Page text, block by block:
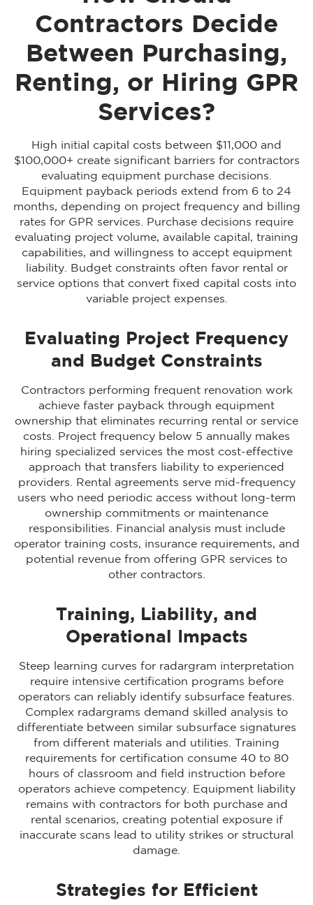
Contractors Decide
Between Purchasing,
Renting, or Hiring GPR
Services?
High initial capital costs between $11,000 and
$100,000+ create significant barriers for contractors
evaluating equipment purchase decisions.
Equipment payback periods extend from 6 to 24
months, depending on project frequency and billing
rates for GPR services. Purchase decisions require
evaluating project volume, available capital, training
capabilities, and willingness to accept equipment
liability. Budget constraints often favor rental or
service options that convert fixed capital costs into
variable project expenses.
Evaluating Project Frequency
and Budget Constraints
Contractors performing frequent renovation work
achieve faster payback through equipment
ownership that eliminates recurring rental or service
costs. Project frequency below 5 annually makes
hiring specialized services the most cost-effective
approach that transfers liability to experienced
providers. Rental agreements serve mid-frequency
users who need periodic access without long-term
ownership commitments or maintenance
responsibilities. Financial analysis must include
operator training costs, insurance requirements, and
potential revenue from offering GPR services to
other contractors.
Training, Liability, and
Operational Impacts
Steep learning curves for radargram interpretation
require intensive certification programs before
operators can reliably identify subsurface features.
Complex radargrams demand skilled analysis to
differentiate between similar subsurface signatures
from different materials and utilities. Training
requirements for certification consume 40 to 80
hours of classroom and field instruction before
operators achieve competency. Equipment liability
remains with contractors for both purchase and
rental scenarios, creating potential exposure if
inaccurate scans lead to utility strikes or structural
damage.
Strategies for Efficient